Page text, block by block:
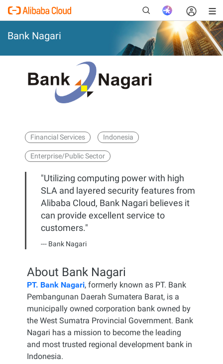
Bank Nagari
Financial Services Indonesia
Enterprise/Public Sector
"Utilizing computing power with high
SLA and layered security features from
Alibaba Cloud, Bank Nagari believes it
can provide excellent service to
customers."
--- Bank Nagari
About Bank Nagari
PT. Bank Nagari, formerly known as PT. Bank
Pembangunan Daerah Sumatera Barat, is a
municipally owned corporation bank owned by
the West Sumatra Provincial Government. Bank
Nagari has a mission to become the leading
and most trusted regional development bank in
Indonesia.